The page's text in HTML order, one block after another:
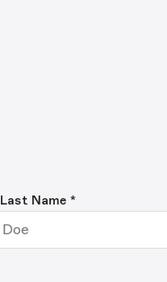
Last Name *